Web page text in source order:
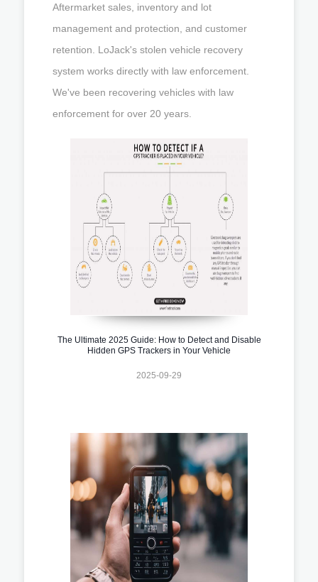
Aftermarket sales, inventory and lot
management and protection, and customer
retention. LoJack's stolen vehicle recovery
system works directly with law enforcement.
We've been recovering vehicles with law
enforcement for over 20 years.
The Ultimate 2025 Guide: How to Detect and Disable
Hidden GPS Trackers in Your Vehicle
2025-09-29